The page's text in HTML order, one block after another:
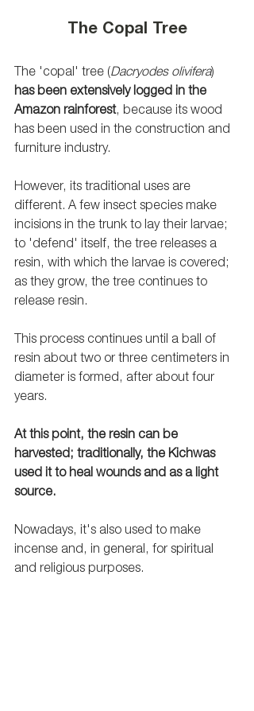
The Copal Tree
The 'copal' tree (Dacryodes olivifera)
has been extensively logged in the
Amazon rainforest, because its wood
has been used in the construction and
furniture industry.
However, its traditional uses are
different. A few insect species make
incisions in the trunk to lay their larvae;
to 'defend' itself, the tree releases a
resin, with which the larvae is covered;
as they grow, the tree continues to
release resin.
This process continues until a ball of
resin about two or three centimeters in
diameter is formed, after about four
years.
At this point, the resin can be
harvested; traditionally, the Kichwas
used it to heal wounds and as a light
source.
Nowadays, it's also used to make
incense and, in general, for spiritual
and religious purposes.